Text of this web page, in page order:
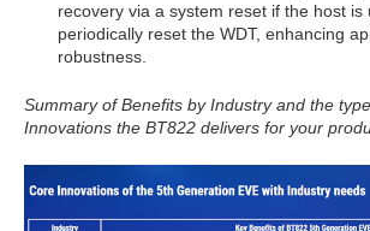
recovery via a system reset if the host is
periodically reset the WDT, enhancing
robustness.
Summary of Benefits by Industry and the
Innovations the BT822 delivers for your